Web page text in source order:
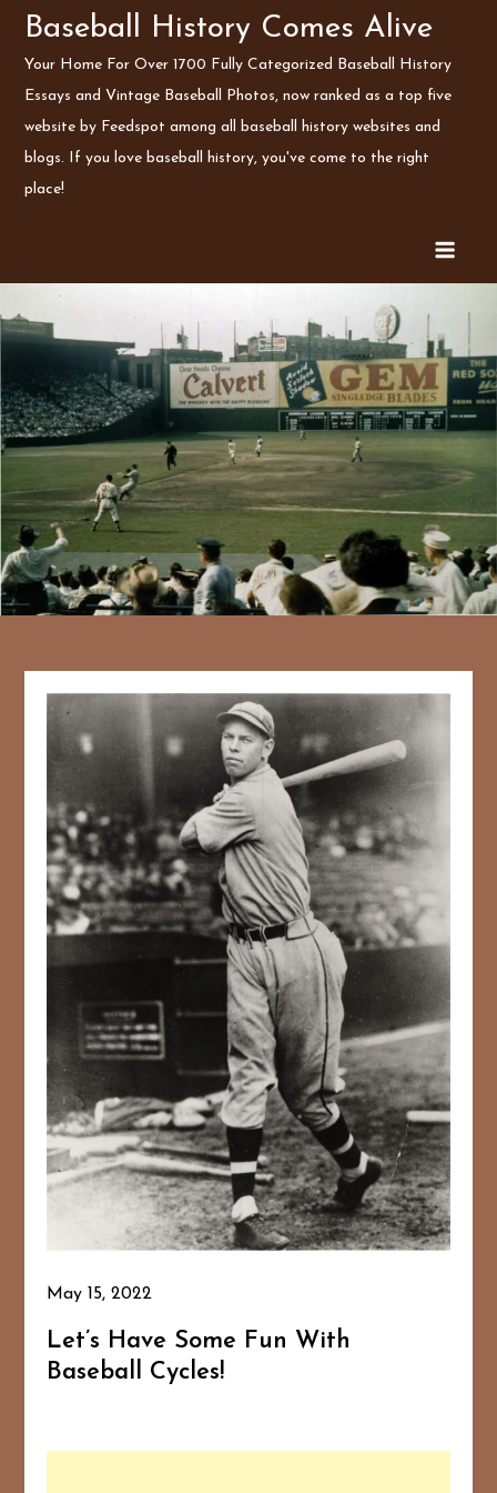
SkipBaseball History Comes Alive
Your Home For Over 1700 Fully Categorized Baseball History
Essays and Vintage Baseball Photos, now ranked as a top five
website by Feedspot among all baseball history websites and
blogs. If you love baseball history, you've come to the right
place!
May 15, 2022
Let’s Have Some Fun With
Baseball Cycles!